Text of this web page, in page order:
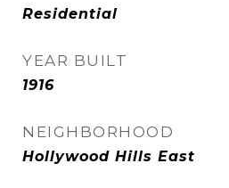
Residential
YEAR BUILT
1916
NEIGHBORHOOD
Hollywood Hills East